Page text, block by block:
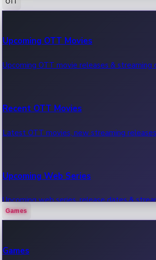
100 Cr Club Movies
Movies in 100 crore club, box office hits.
Upcoming OTT Movies
Upcoming OTT movie releases & streaming
Recent OTT Movies
Latest OTT movies, new streaming
Upcoming Web Series
Upcoming web series, release dates &
Games
Games